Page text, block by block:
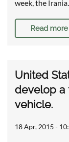
week, the
Read more
United
develop a
vehicle.
18 Apr, 2015 -